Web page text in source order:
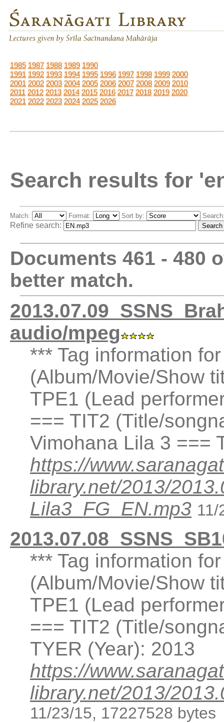
1985 1987 1988 1989 1990
1991 1992 1993 1994 1995 1996 1997 1998 1999 2000
2001 2002 2003 2004 2005 2006 2007 2008 2009 2010
2011 2012 2013 2014 2015 2016 2017 2018 2019 2020
2021 2022 2023 2024 2025 2026
Search results for
Match: Format: Sort by:
Refine search:
Documents 461 - 480
better match.
audio/mpeg
*** Tag information
(Album/Movie/Show
TPE1 (Lead
=== TIT2 (Title/
Vimohana Lila 3 ===
https://
library.net/2013/
Lila3_FG_EN.mp3 11/
*** Tag information
(Album/Movie/Show
TPE1 (Lead
=== TIT2 (Title/
TYER (Year): 2013
https://
library.net/2013/
11/23/15, 17227528 bytes